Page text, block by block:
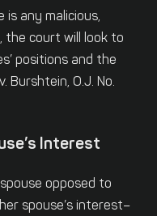
any malicious,
the court will look to
positions and the
Burshtein, O.J. No.
Interest
opposed to
spouse’s interest–